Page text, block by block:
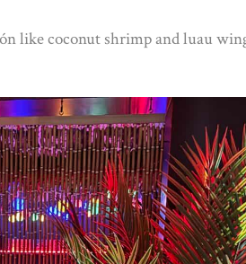
like coconut shrimp and luau